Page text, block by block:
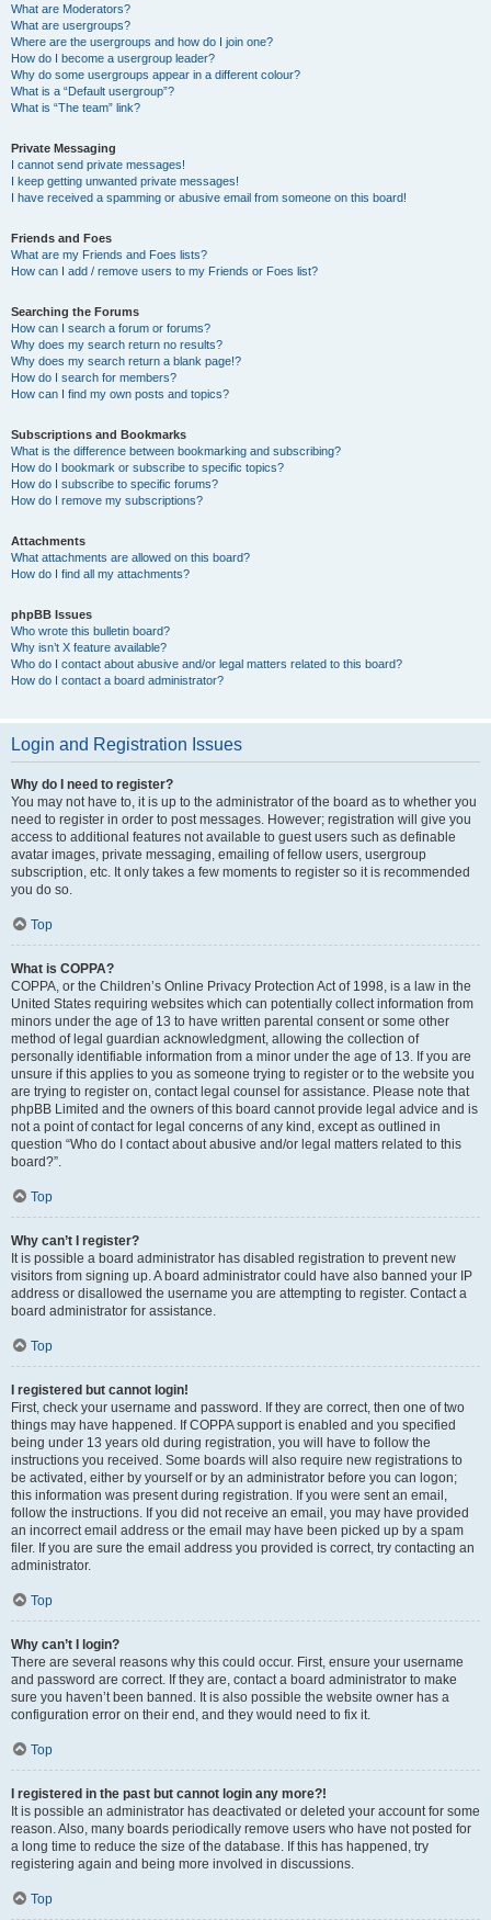
What are Moderators?
What are usergroups?
Where are the usergroups and how do I join one?
How do I become a usergroup leader?
Why do some usergroups appear in a different colour?
What is a “Default usergroup”?
What is “The team” link?
Private Messaging
I cannot send private messages!
I keep getting unwanted private messages!
I have received a spamming or abusive email from someone on this board!
Friends and Foes
What are my Friends and Foes lists?
How can I add / remove users to my Friends or Foes list?
Searching the Forums
How can I search a forum or forums?
Why does my search return no results?
Why does my search return a blank page!?
How do I search for members?
How can I find my own posts and topics?
Subscriptions and Bookmarks
What is the difference between bookmarking and subscribing?
How do I bookmark or subscribe to specific topics?
How do I subscribe to specific forums?
How do I remove my subscriptions?
Attachments
What attachments are allowed on this board?
How do I find all my attachments?
phpBB Issues
Who wrote this bulletin board?
Why isn’t X feature available?
Who do I contact about abusive and/or legal matters related to this board?
How do I contact a board administrator?
Login and Registration Issues
Why do I need to register?
You may not have to, it is up to the administrator of the board as to whether you
need to register in order to post messages. However; registration will give you
access to additional features not available to guest users such as definable
avatar images, private messaging, emailing of fellow users, usergroup
subscription, etc. It only takes a few moments to register so it is recommended
you do so.
Top
What is COPPA?
COPPA, or the Children’s Online Privacy Protection Act of 1998, is a law in the
United States requiring websites which can potentially collect information from
minors under the age of 13 to have written parental consent or some other
method of legal guardian acknowledgment, allowing the collection of
personally identifiable information from a minor under the age of 13. If you are
unsure if this applies to you as someone trying to register or to the website you
are trying to register on, contact legal counsel for assistance. Please note that
phpBB Limited and the owners of this board cannot provide legal advice and is
not a point of contact for legal concerns of any kind, except as outlined in
question “Who do I contact about abusive and/or legal matters related to this
board?”.
Top
Why can’t I register?
It is possible a board administrator has disabled registration to prevent new
visitors from signing up. A board administrator could have also banned your IP
address or disallowed the username you are attempting to register. Contact a
board administrator for assistance.
Top
I registered but cannot login!
First, check your username and password. If they are correct, then one of two
things may have happened. If COPPA support is enabled and you specified
being under 13 years old during registration, you will have to follow the
instructions you received. Some boards will also require new registrations to
be activated, either by yourself or by an administrator before you can logon;
this information was present during registration. If you were sent an email,
follow the instructions. If you did not receive an email, you may have provided
an incorrect email address or the email may have been picked up by a spam
filer. If you are sure the email address you provided is correct, try contacting an
administrator.
Top
Why can’t I login?
There are several reasons why this could occur. First, ensure your username
and password are correct. If they are, contact a board administrator to make
sure you haven’t been banned. It is also possible the website owner has a
configuration error on their end, and they would need to fix it.
Top
I registered in the past but cannot login any more?!
It is possible an administrator has deactivated or deleted your account for some
reason. Also, many boards periodically remove users who have not posted for
a long time to reduce the size of the database. If this has happened, try
registering again and being more involved in discussions.
Top